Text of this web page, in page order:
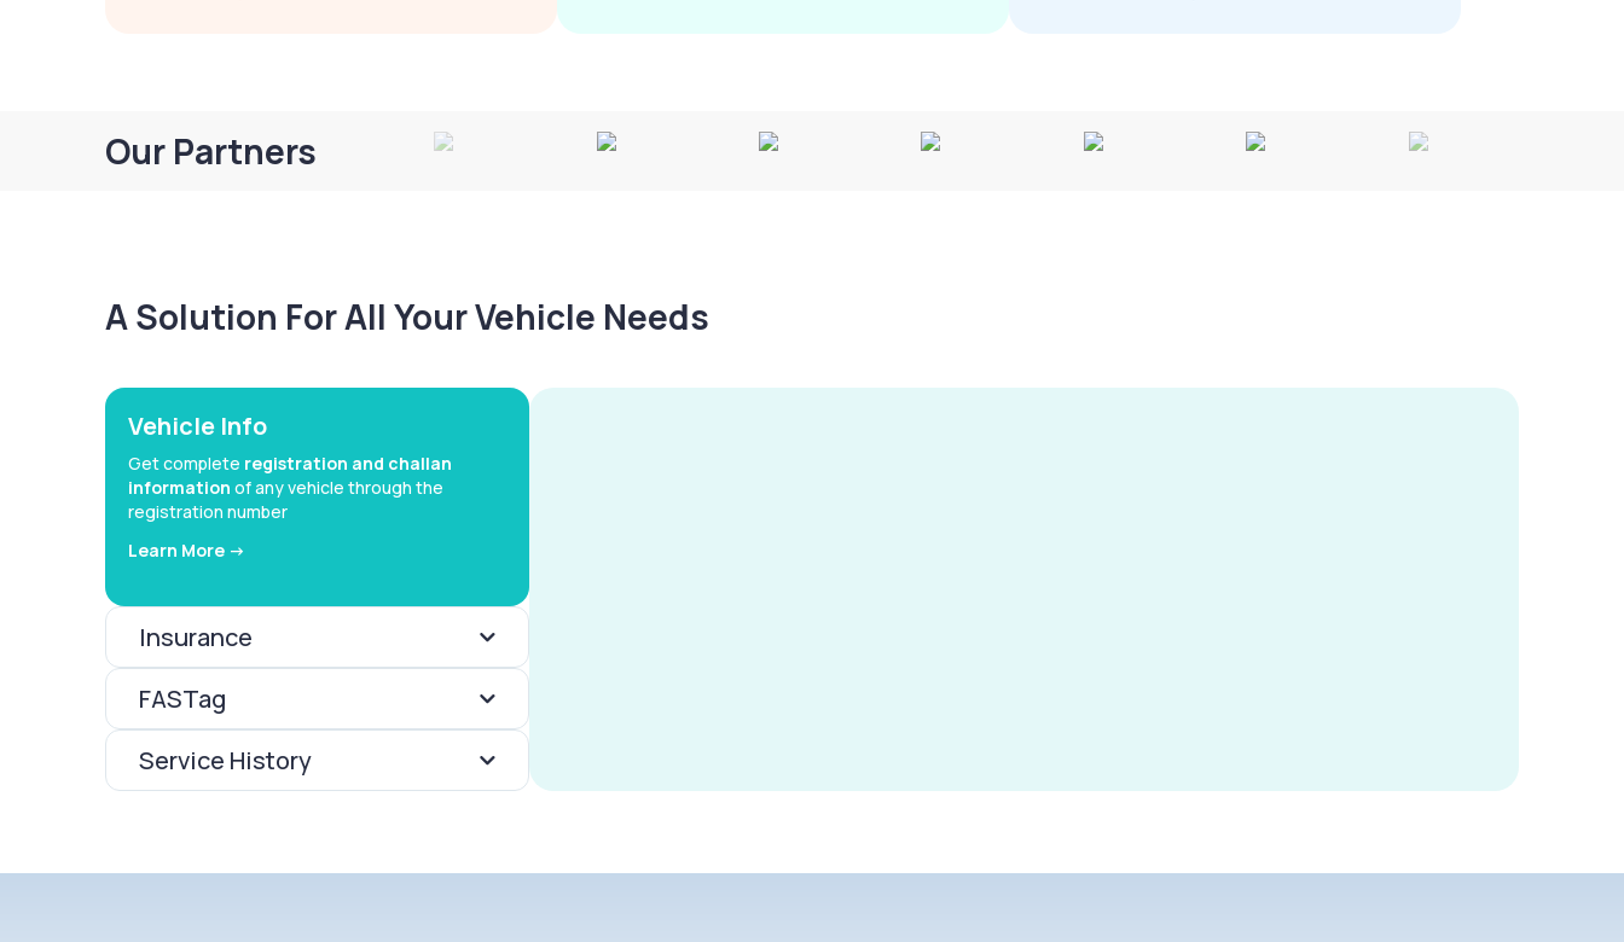
Our Partners
A Solution For All Your Vehicle Needs
Vehicle Info
Get complete registration and challan
information of any vehicle through the
registration number
Learn More ->
Insurance
FASTag
Service History